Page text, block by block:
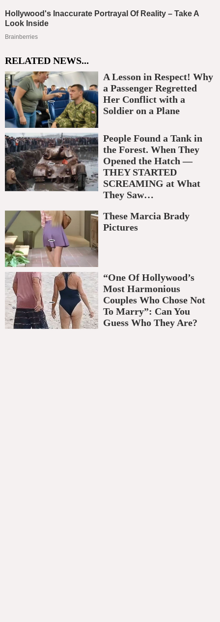
RELATED NEWS...
A Lesson in Respect! Why
a Passenger Regretted
Her Conflict with a
Soldier on a Plane
People Found a Tank in
the Forest. When They
Opened the Hatch —
THEY STARTED
SCREAMING at What
They Saw…
These Marcia Brady
Pictures
“One Of Hollywood’s
Most Harmonious
Couples Who Chose Not
To Marry”: Can You
Guess Who They Are?